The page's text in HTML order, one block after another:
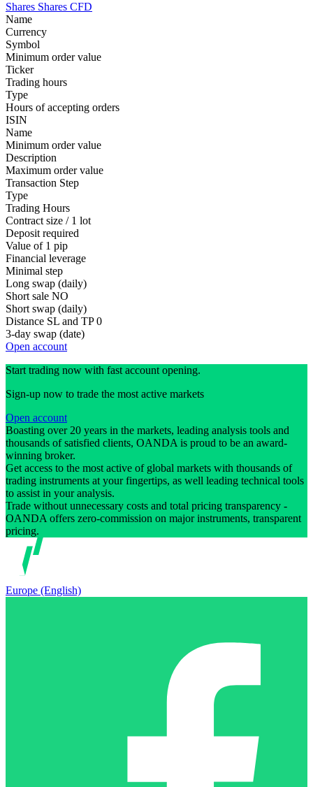
Shares Shares CFD
Name
Currency
Symbol
Minimum order value
Ticker
Trading hours
Type
Hours of accepting orders
ISIN
Name
Minimum order value
Description
Maximum order value
Transaction Step
Type
Trading Hours
Contract size / 1 lot
Deposit required
Value of 1 pip
Financial leverage
Minimal step
Long swap (daily)
Short sale NO
Short swap (daily)
Distance SL and TP 0
3-day swap (date)
Open account
Start trading now with fast account opening.
Sign-up now to trade the most active markets
Open account
Boasting over 20 years in the markets, leading analysis tools and
thousands of satisfied clients, OANDA is proud to be an award-
winning broker.
Get access to the most active of global markets with thousands of
trading instruments at your fingertips, as well leading technical tools
to assist in your analysis.
Trade without unnecessary costs and total pricing transparency -
OANDA offers zero-commission on major instruments, transparent
pricing.
Europe (English)